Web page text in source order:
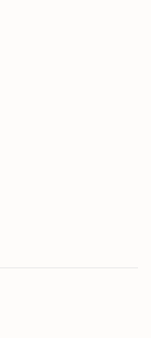
can be hired from